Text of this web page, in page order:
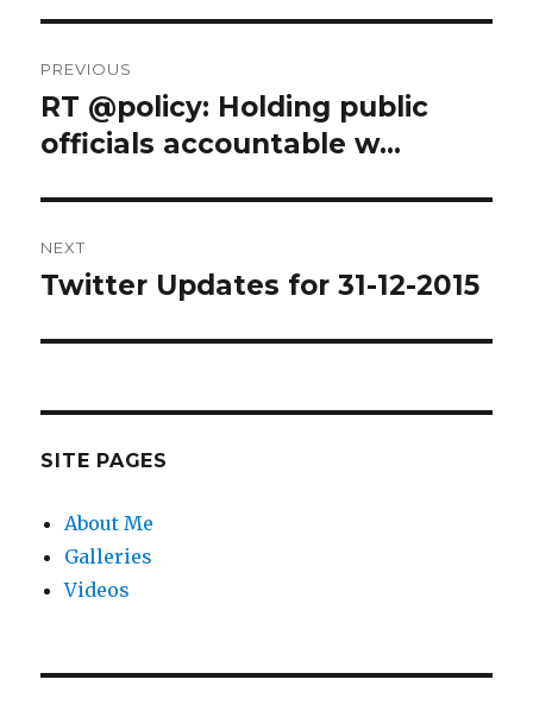
navigation
PREVIOUS
Previous
post:
RT @policy: Holding public
officials accountable w…
NEXT
Next
Twitter Updates for 31-12-2015
SITE PAGES
About Me
Galleries
Videos